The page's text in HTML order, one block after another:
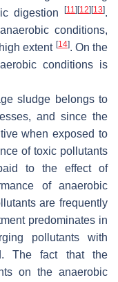
digestion
[11] [12] [13].
conditions,
extent [14]. On the
conditions is
sludge belongs to
and since the
when exposed to
of toxic pollutants
to the effect of
of anaerobic
are frequently
predominates in
pollutants with
The fact that the
on the anaerobic